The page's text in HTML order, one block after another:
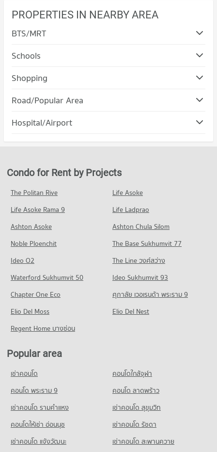
PROPERTIES IN NEARBY AREA
BTS/MRT
Schools
Condo The Pattaya Redemptorist School for the Blind
PROJECT_COUNT
Condo for Rent The Pattaya Redemptorist School for the
912 properties for rent
Blind
Shopping
Condo Terminal 21 Pattaya
PROJECT_COUNT
Condo for Rent Terminal 21 Pattaya
Condo Central Festival Pattaya
238 properties for rent
Condo for Sale Central Festival Pattaya
800 properties for sale
PROJECT_COUNT
Condo for Rent Photisarn Market
2,316 properties for sale
Condo Big C Extra Pattaya 3
Condo for Rent Big C Extra Pattaya 3
439 properties for rent
1,499 properties for sale
Condo Tesco Lotus Supermarket Pattaya Central
PROJECT_COUNT
Condo for Rent Tesco Lotus Supermarket Pattaya Central
348 properties for rent
Road/Popular Area
Condo Bang Lamung Chonburi
PROJECT_COUNT
Condo for Rent in Bang Lamung Chonburi
Condo for Sale in Bang Lamung Chonburi
6,987 properties for sale
Condo South Pattaya Road
PROJECT_COUNT
Condo for Rent near South Pattaya Road
169 properties for rent
Condo for Sale near South Pattaya Road
591 properties for sale
Condo Pattaya Sai 3 Road
Condo for Rent near Pattaya Sai 3 Road
623 properties for rent
Condo for Sale near Pattaya Sai 3 Road
2,107 properties for sale
Condo Pattaya Sai 2
290 properties for rent
Condo for Sale near Pattaya Sai 2
937 properties for sale
Condo Soi Buakhao
PROJECT_COUNT
Hospital/Airport
Condo Pattaya City Hospital
Condo for Rent near Pattaya City Hospital
492 properties for rent
Condo for Sale near Pattaya City Hospital
1,481 properties for sale
PROJECT_COUNT
Condo for Rent near Bangkok Hospital Pattaya
2,551 properties for sale
Condo Bang Lamung Hospital
PROJECT_COUNT
Condo for Rent near Bang Lamung Hospital
921 properties for rent
Condo for Sale near Bang Lamung Hospital
2,226 properties for sale
Condo for Rent by Projects
The Politan Rive
Life Asoke
Life Asoke Rama 9
Life Ladprao
Ashton Asoke
Ashton Chula Silom
Noble Ploenchit
The Base Sukhumvit 77
Ideo O2
The Line วงศ์สว่าง
Waterford Sukhumvit 50
Ideo Sukhumvit 93
Chapter One Eco
ศุภาลัย เวอเรนด้า พระราม 9
Elio Del Moss
Elio Del Nest
Regent Home บางซ่อน
Popular area
เช่าคอนโด
คอนโดใกล้จุฬา
คอนโด พระราม 9
คอนโด ลาดพร้าว
เช่าคอนโด รามคําแหง
เช่าคอนโด สุขุมวิท
คอนโดให้เช่า อ่อนนุช
เช่าคอนโด รัชดา
เช่าคอนโด แจ้งวัฒนะ
เช่าคอนโด สะพานควาย